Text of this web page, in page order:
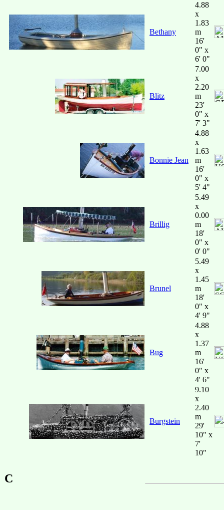
Bethany
4.88
x
1.83
m
16'
0" x
6' 0"
Blitz
7.00
x
2.20
m
23'
0" x
7' 3"
Bonnie Jean
4.88
x
1.63
m
16'
0" x
5' 4"
Brillig
5.49
x
0.00
m
18'
0" x
0' 0"
Brunel
5.49
x
1.45
m
18'
0" x
4' 9"
Bug
4.88
x
1.37
m
16'
0" x
4' 6"
Burgstein
9.10
x
2.40
m
29'
10" x
7'
10"
C